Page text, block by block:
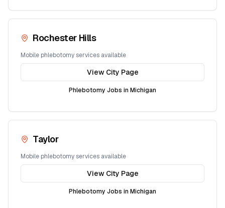
Rochester Hills
Mobile phlebotomy services available
View City Page
Phlebotomy Jobs in Michigan
Taylor
Mobile phlebotomy services available
View City Page
Phlebotomy Jobs in Michigan